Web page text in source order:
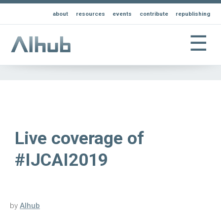
about resources events contribute republishing
☰
Live coverage of
#IJCAI2019
by AIhub